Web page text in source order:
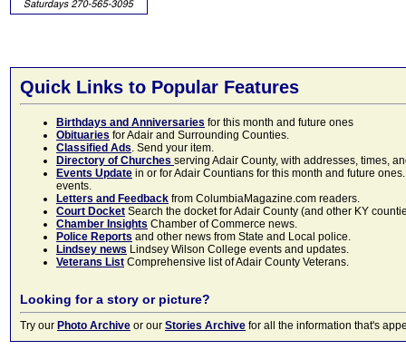
Quick Links to Popular Features
Birthdays and Anniversaries for this month and future ones
Obituaries for Adair and Surrounding Counties.
Classified Ads. Send your item.
Directory of Churches serving Adair County, with addresses, times,
Events Update in or for Adair Countians for this month and future
events.
Letters and Feedback from ColumbiaMagazine.com readers.
Court Docket Search the docket for Adair County (and other KY
Chamber Insights Chamber of Commerce news.
Police Reports and other news from State and Local police.
Lindsey news Lindsey Wilson College events and updates.
Veterans List Comprehensive list of Adair County Veterans.
Looking for a story or picture?
Try our Photo Archive or our Stories Archive for all the information that's